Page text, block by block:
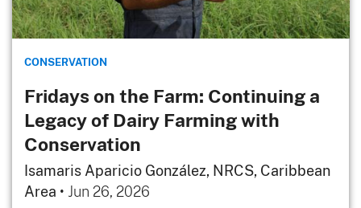
CONSERVATION
Fridays on the Farm: Continuing a
Legacy of Dairy Farming with
Conservation
Isamaris Aparicio González, NRCS, Caribbean
Area • Jun 26, 2026